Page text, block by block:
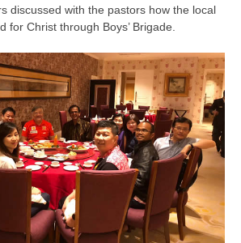
discussed with the pastors how the local
for Christ through Boys’ Brigade.